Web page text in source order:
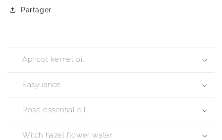
Partager
Apricot kernel oil
Easyliance
Rose essential oil
Witch hazel flower water